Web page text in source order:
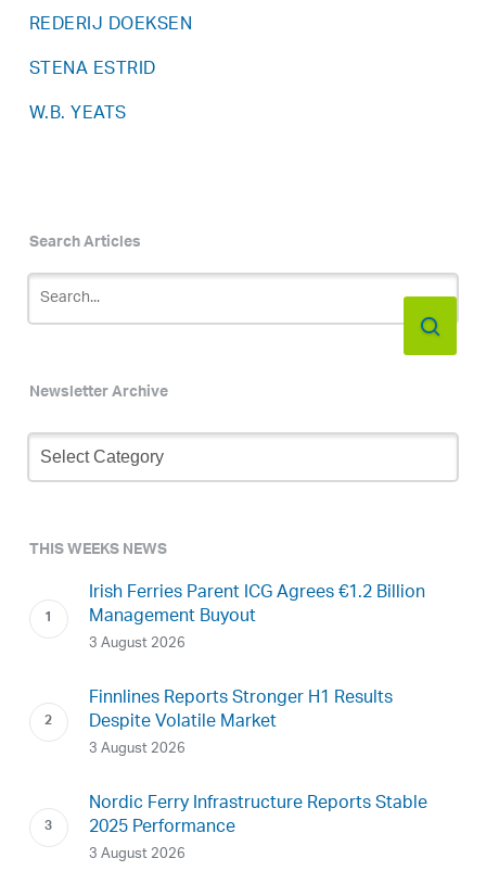
REDERIJ DOEKSEN
STENA ESTRID
W.B. YEATS
Search Articles
Newsletter Archive
Newsletter
Archive
THIS WEEKS NEWS
Irish Ferries Parent ICG Agrees €1.2 Billion
Management Buyout
3 August 2026
Finnlines Reports Stronger H1 Results
Despite Volatile Market
3 August 2026
Nordic Ferry Infrastructure Reports Stable
2025 Performance
3 August 2026